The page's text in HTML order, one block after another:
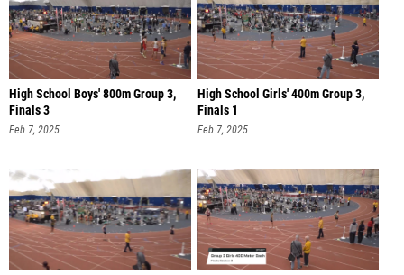
High School Boys' 800m Group 3,
Finals 3
Feb 7, 2025
High School Girls' 400m Group 3,
Finals 1
Feb 7, 2025